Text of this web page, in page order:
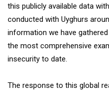
this publicly available data
conducted with Uyghurs
information we have
the most comprehensive
insecurity to date.
The response to this global